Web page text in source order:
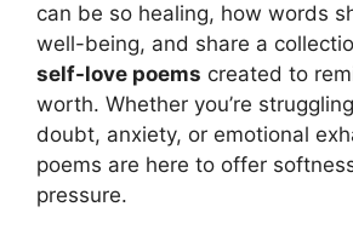
can be so healing, how words
well-being, and share a
self-love poems created to
worth. Whether you’re
doubt, anxiety, or emotional
poems are here to offer
pressure.